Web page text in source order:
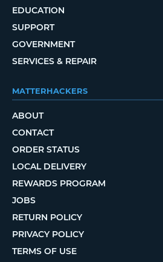
EDUCATION
SUPPORT
GOVERNMENT
SERVICES & REPAIR
MATTERHACKERS
ABOUT
CONTACT
ORDER STATUS
LOCAL DELIVERY
REWARDS PROGRAM
JOBS
RETURN POLICY
PRIVACY POLICY
TERMS OF USE